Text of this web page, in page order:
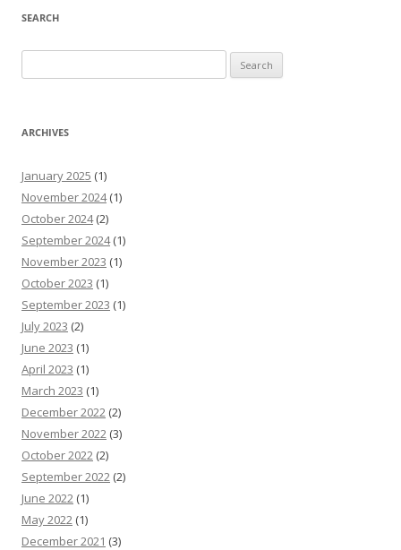
SEARCH
for:
ARCHIVES
January 2025 (1)
November 2024(1)
October 2024(2)
September 2024(1)
November 2023 (1)
October 2023 (1)
September 2023 (1)
July 2023 (2)
June 2023 (1)
April 2023 (1)
March 2023 (1)
December 2022 (2)
November 2022 (3)
October 2022 (2)
September 2022 (2)
June 2022 (1)
May 2022 (1)
December 2021 (3)